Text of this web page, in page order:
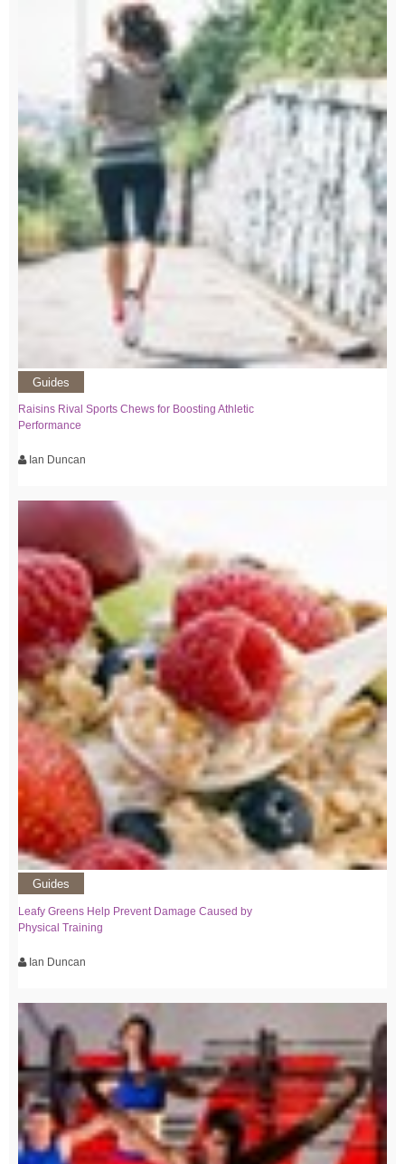
Guides
Raisins Rival Sports Chews for Boosting Athletic
Performance
Ian Duncan
Guides
Leafy Greens Help Prevent Damage Caused by
Physical Training
Ian Duncan